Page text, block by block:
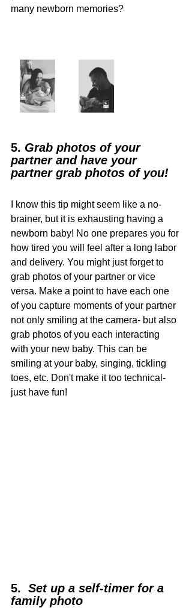
many newborn memories?
5. Grab photos of your
partner and have your
partner grab photos of you!
I know this tip might seem like a no-
brainer, but it is exhausting having a
newborn baby! No one prepares you for
how tired you will feel after a long labor
and delivery. You might just forget to
grab photos of your partner or vice
versa. Make a point to have each one
of you capture moments of your partner
not only smiling at the camera- but also
grab photos of you each interacting
with your new baby. This can be
smiling at your baby, singing, tickling
toes, etc. Don't make it too technical-
just have fun!
5. Set up a self-timer for a
family photo